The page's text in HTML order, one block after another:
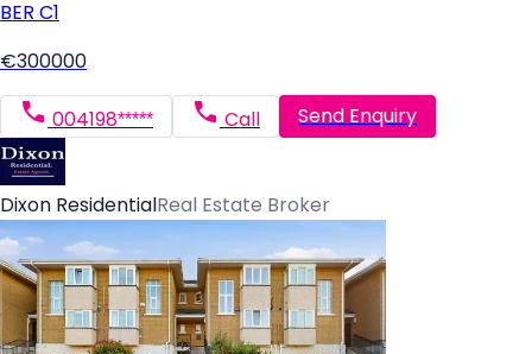
BER C1
€300000
004198***** Call Send Enquiry
Dixon Residential Real Estate Broker